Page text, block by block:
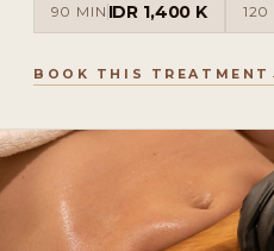
90 MIN IDR 1,400 K 120
BOOK THIS TREATMENT